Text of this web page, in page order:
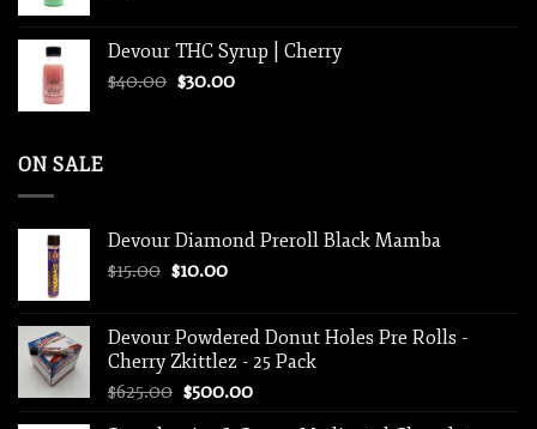
Devour THC Syrup | Cherry
$40.00 Original
$30.00Current
ON SALE
Devour Diamond Preroll Black Mamba
$15.00 Original
$15.00.
$10.00Current
$10.00.
Devour Powdered Donut Holes Pre Rolls -
Cherry Zkittlez - 25 Pack
$625.00 Original
$500.00Current